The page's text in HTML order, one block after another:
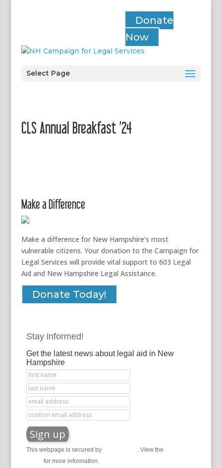
Donate
Now
Select Page
CLS Annual Breakfast ’24
Make a Difference
Make a difference for New Hampshire’s most
vulnerable citizens. Your donation to the Campaign for
Legal Services will provide vital support to 603 Legal
Aid and New Hampshire Legal Assistance.
Donate Today!
Stay informed!
Get the latest news about legal aid in New
Hampshire
This webpage is secured by . View the
for more information.